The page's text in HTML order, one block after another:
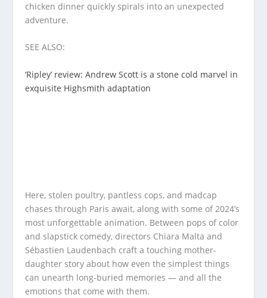
chicken dinner quickly spirals into an unexpected
adventure.
SEE ALSO:
‘Ripley’ review: Andrew Scott is a stone cold marvel in
exquisite Highsmith adaptation
Here, stolen poultry, pantless cops, and madcap
chases through Paris await, along with some of 2024’s
most unforgettable animation. Between pops of color
and slapstick comedy, directors Chiara Malta and
Sébastien Laudenbach craft a touching mother-
daughter story about how even the simplest things
can unearth long-buried memories — and all the
emotions that come with them.